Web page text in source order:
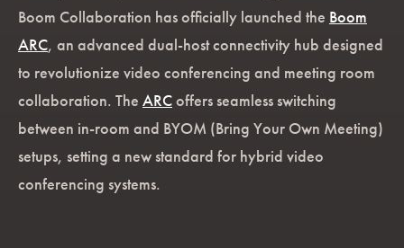
Boom Collaboration has officially launched the Boom
ARC, an advanced dual-host connectivity hub designed
to revolutionize video conferencing and meeting room
collaboration. The ARCoffers seamless switching
between in-room and BYOM (Bring Your Own Meeting)
setups, setting a new standard for hybrid video
conferencing systems.